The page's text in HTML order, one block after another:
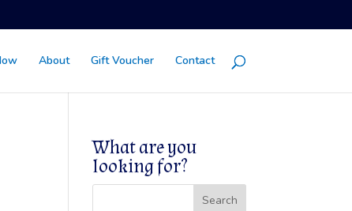
About Gift Voucher Contact
What are you
looking for?